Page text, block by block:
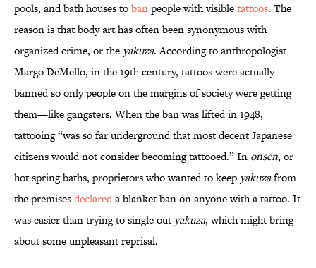
pools, and bath houses tobanpeople with visibletattoos. The
reason is that body art has often been synonymous with
organized crime, or the yakuza. According to anthropologist
Margo DeMello, in the 19th century, tattoos were actually
banned so only people on the margins of society were getting
them—like gangsters. When the ban was lifted in 1948,
tattooing “was so far underground that most decent Japanese
citizens would not consider becoming tattooed.” In onsen, or
hot spring baths, proprietors who wanted to keep yakuzafrom
the premisesdeclareda blanket ban on anyone with a tattoo. It
was easier than trying to single out yakuza, which might bring
about some unpleasant reprisal.